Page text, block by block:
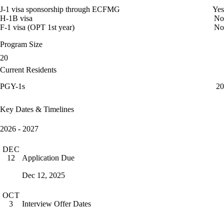
J-1 visa sponsorship through ECFMG
Yes
H-1B visa
No
F-1 visa (OPT 1st year)
No
Program Size
20
Current Residents
PGY-1s
20
Key Dates & Timelines
2026 - 2027
DEC
12
Application Due
Dec 12, 2025
OCT
3
Interview Offer Dates